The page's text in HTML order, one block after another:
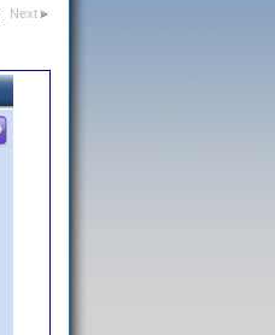
Next